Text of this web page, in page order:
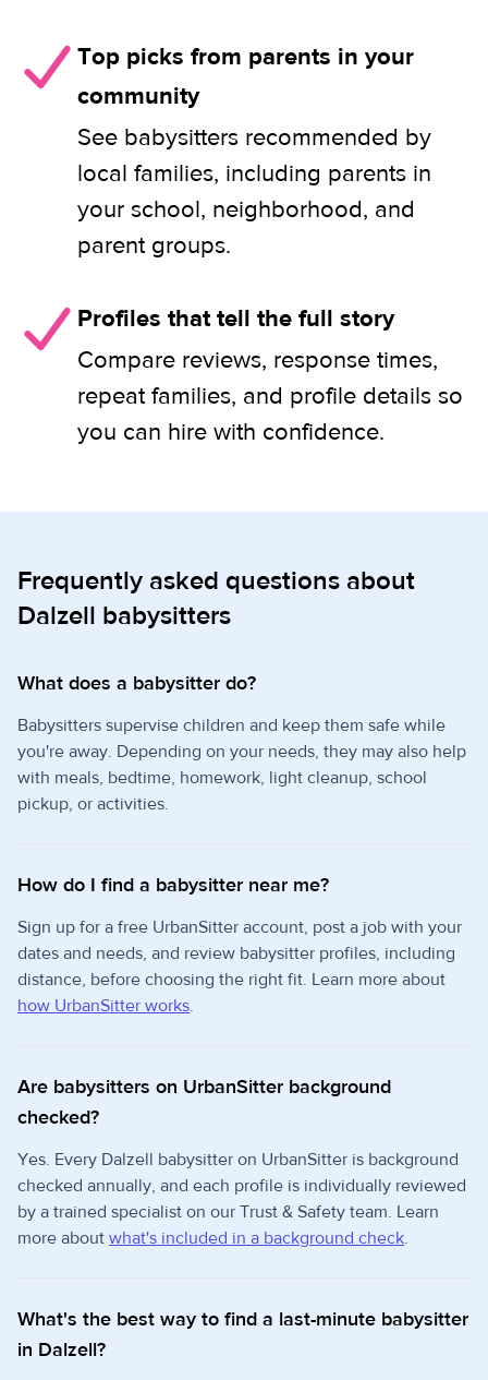
Top picks from parents in your
community
See babysitters recommended by
local families, including parents in
your school, neighborhood, and
parent groups.
Profiles that tell the full story
Compare reviews, response times,
repeat families, and profile details so
you can hire with confidence.
Frequently asked questions about
Dalzell babysitters
What does a babysitter do?
Babysitters supervise children and keep them safe while
you're away. Depending on your needs, they may also help
with meals, bedtime, homework, light cleanup, school
pickup, or activities.
How do I find a babysitter near me?
Sign up for a free UrbanSitter account, post a job with your
dates and needs, and review babysitter profiles, including
distance, before choosing the right fit. Learn more about
how UrbanSitter works.
Are babysitters on UrbanSitter background
checked?
Yes. Every Dalzell babysitter on UrbanSitter is background
checked annually, and each profile is individually reviewed
by a trained specialist on our Trust & Safety team. Learn
more about what's included in a background check.
What's the best way to find a last-minute babysitter
in Dalzell?